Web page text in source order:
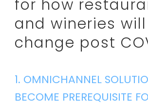
for how
and wineries will
change post
1. OMNICHANNEL
BECOME PREREQUISITE